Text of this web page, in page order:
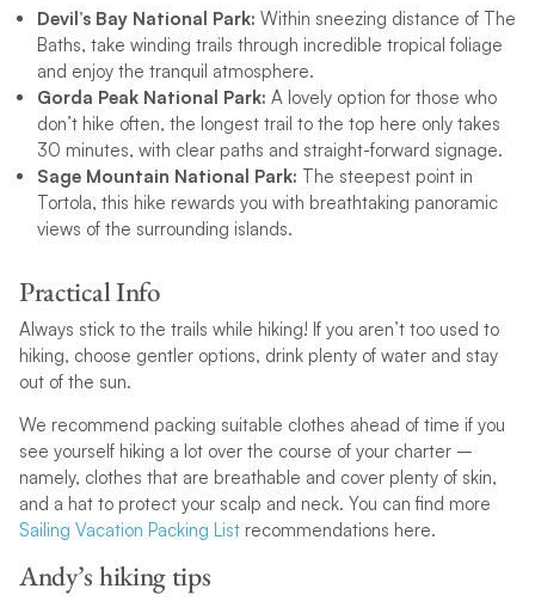
Devil’s Bay National Park: Within sneezing distance of The
Baths, take winding trails through incredible tropical foliage
and enjoy the tranquil atmosphere.
Gorda Peak National Park: A lovely option for those who
don’t hike often, the longest trail to the top here only takes
30 minutes, with clear paths and straight-forward signage.
Sage Mountain National Park: The steepest point in
Tortola, this hike rewards you with breathtaking panoramic
views of the surrounding islands.
Practical Info
Always stick to the trails while hiking! If you aren’t too used to
hiking, choose gentler options, drink plenty of water and stay
out of the sun.
We recommend packing suitable clothes ahead of time if you
see yourself hiking a lot over the course of your charter –
namely, clothes that are breathable and cover plenty of skin,
and a hat to protect your scalp and neck. You can find more
Sailing Vacation Packing Listrecommendations here.
Andy’s hiking tips